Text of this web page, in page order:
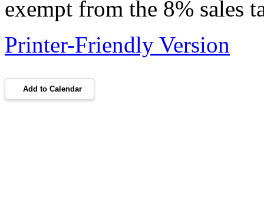
exempt from the 8% sales
Printer-Friendly Version
Add to Calendar